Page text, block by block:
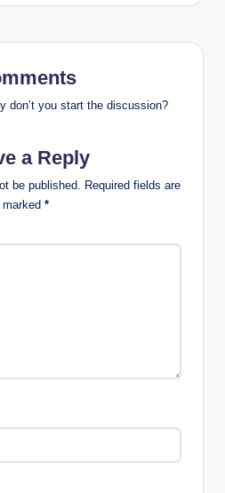
don’t you start the discussion?
a Reply
be published.
Required fields are
marked *